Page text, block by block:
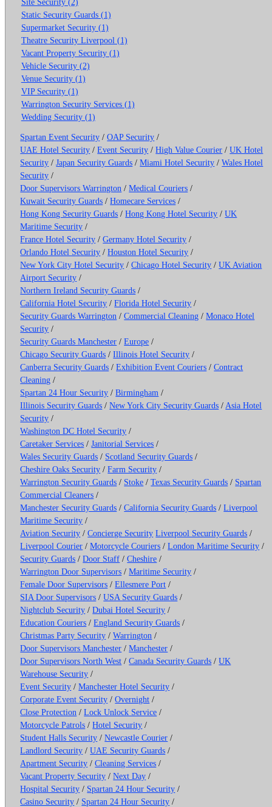
Static Security Guards (1)
Supermarket Security (1)
Theatre Security Liverpool (1)
Vacant Property Security (1)
Vehicle Security (2)
Venue Security (1)
VIP Security (1)
Warrington Security Services (1)
Wedding Security (1)
Spartan Event Security /OAP Security /
UAE Hotel Security /Event Security /High Value Courier /UK Hotel
Security /Japan Security Guards /Miami Hotel Security /Wales Hotel
Security /
Door Supervisors Warrington /Medical Couriers /
Kuwait Security Guards /Homecare Services /
Hong Kong Security Guards /Hong Kong Hotel Security /UK
Maritime Security /
France Hotel Security /Germany Hotel Security /
Orlando Hotel Security /Houston Hotel Security /
New York City Hotel Security /Chicago Hotel Security /UK Aviation
Airport Security /
Northern Ireland Security Guards /
California Hotel Security /Florida Hotel Security /
Security Guards Warrington /Commercial Cleaning /Monaco Hotel
Security /
Security Guards Manchester /Europe /
Chicago Security Guards /Illinois Hotel Security /
Canberra Security Guards /Exhibition Event Couriers /Contract
Cleaning /
Spartan 24 Hour Security /Birmingham /
Illinois Security Guards /New York City Security Guards / Asia Hotel
Security /
Washington DC Hotel Security /
Caretaker Services /Janitorial Services /
Wales Security Guards / Scotland Security Guards /
Cheshire Oaks Security /Farm Security /
Warrington Security Guards / Stoke /Texas Security Guards / Spartan
Commercial Cleaners /
Manchester Security Guards /California Security Guards /Liverpool
Maritime Security /
Aviation Security /Concierge Security Liverpool Security Guards /
Liverpool Courier /Motorcycle Couriers /London Maritime Security /
Security Guards /Door Staff /Cheshire /
Warrington Door Supervisors /Maritime Security /
Female Door Supervisors /Ellesmere Port /
SIA Door Supervisors /USA Security Guards /
Nightclub Security /Dubai Hotel Security /
Education Couriers /England Security Guards /
Christmas Party Security /Warrington /
Door Supervisors Manchester /Manchester /
Door Supervisors North West /Canada Security Guards /UK
Warehouse Security /
Event Security /Manchester Hotel Security /
Corporate Event Security /Overnight /
Close Protection /Lock Unlock Service /
Motorcycle Patrols /Hotel Security /
Student Halls Security /Newcastle Courier /
Landlord Security /UAE Security Guards /
Apartment Security /Cleaning Services /
Vacant Property Security /Next Day /
Hospital Security / Spartan 24 Hour Security /
Casino Security / Spartan 24 Hour Security /